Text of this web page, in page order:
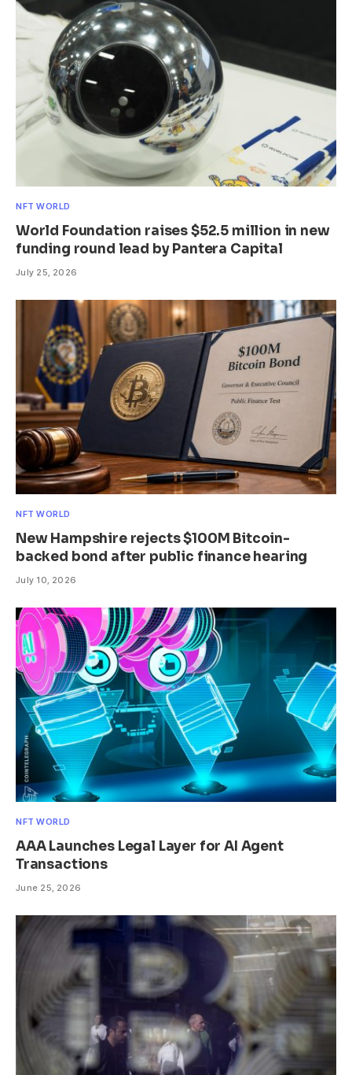
NFT WORLD
World Foundation raises $52.5 million in new
funding round lead by Pantera Capital
July 25, 2026
NFT WORLD
New Hampshire rejects $100M Bitcoin-
backed bond after public finance hearing
July 10, 2026
NFT WORLD
AAA Launches Legal Layer for AI Agent
Transactions
June 25, 2026